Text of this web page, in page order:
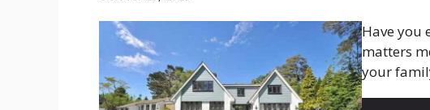
Have you
matters
your